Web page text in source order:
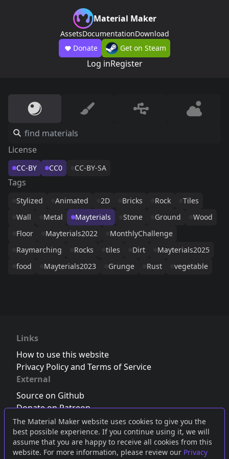
The Material Maker website uses cookies to give you the
best possible experience. If you continue using it, we will
assume that you are happy to receive all cookies from this
website. For more information, please review our Privacy
Material Maker
AssetsDocumentationDownload
Donate
Get on Steam
Log inRegister
License
CC-BY CC0 CC-BY-SA
Tags
Stylized Animated 2D Bricks Rock
Tiles
Wall
Metal Mayterials Stone Ground
Wood
Floor
Mayterials2022
MonthlyChallenge
Raymarching
Rocks tiles Dirt
Mayterials2025
food
Mayterials2023 Grunge Rust vegetable
Links
How to use this website
Privacy Policy and Terms of Service
External
Source on Github
Donate on Patreon
Follow us on Twitter,Bluesky orMastodon
Join the Discord server